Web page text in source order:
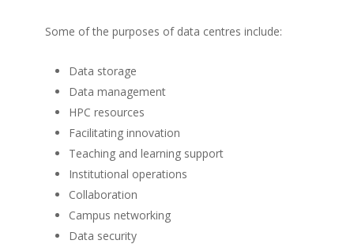
Some of the purposes of data centres include:
Data storage
Data management
HPC resources
Facilitating innovation
Teaching and learning support
Institutional operations
Collaboration
Campus networking
Data security